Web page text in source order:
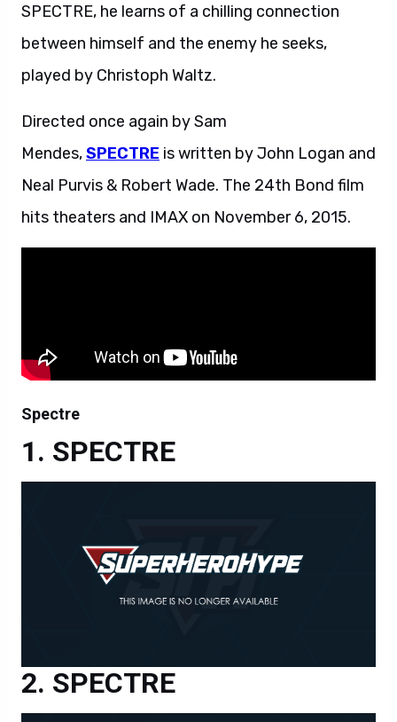
SPECTRE, he learns of a chilling connection
between himself and the enemy he seeks,
played by Christoph Waltz.
Directed once again by Sam
Mendes,SPECTRE is written by John Logan and
Neal Purvis & Robert Wade. The 24th Bond film
hits theaters and IMAX on November 6, 2015.
Spectre
SPECTRE
SPECTRE